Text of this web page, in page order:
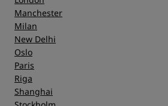
Manchester
Milan
New Delhi
Oslo
Paris
Riga
Shanghai